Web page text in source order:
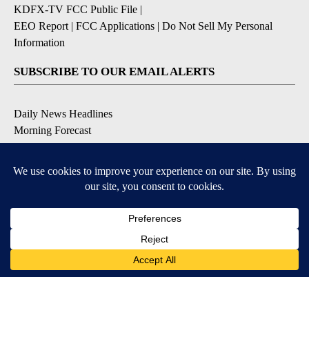
KDFX-TV FCC Public File |
EEO Report | FCC Applications | Do Not Sell My Personal
Information
SUBSCRIBE TO OUR EMAIL ALERTS
Daily News Headlines
Morning Forecast
Breaking News
Contests & Promotions
DOWNLOAD OUR APPS
Available for iOS and Android